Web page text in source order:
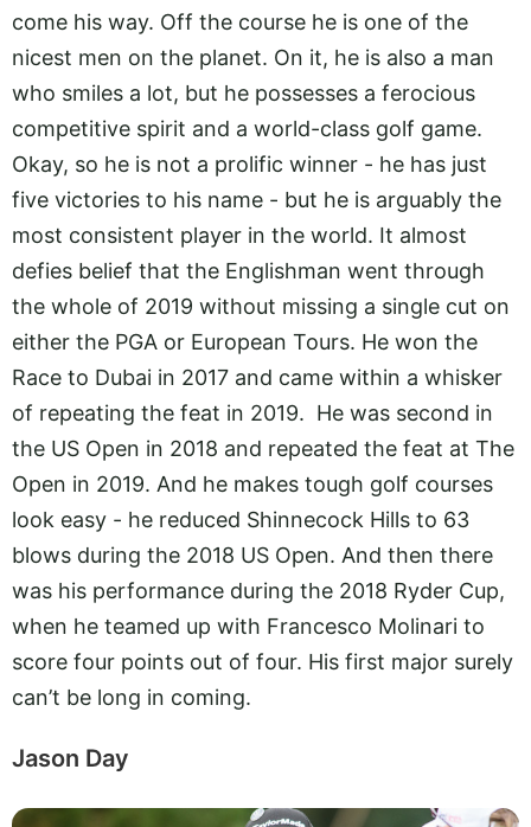
come his way. Off the course he is one of the
nicest men on the planet. On it, he is also a man
who smiles a lot, but he possesses a ferocious
competitive spirit and a world-class golf game.
Okay, so he is not a prolific winner - he has just
five victories to his name - but he is arguably the
most consistent player in the world. It almost
defies belief that the Englishman went through
the whole of 2019 without missing a single cut on
either the PGA or European Tours. He won the
Race to Dubai in 2017 and came within a whisker
of repeating the feat in 2019. He was second in
the US Open in 2018 and repeated the feat at The
Open in 2019. And he makes tough golf courses
look easy - he reduced Shinnecock Hills to 63
blows during the 2018 US Open. And then there
was his performance during the 2018 Ryder Cup,
when he teamed up with Francesco Molinari to
score four points out of four. His first major surely
can’t be long in coming.
Jason Day